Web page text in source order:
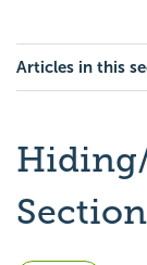
Articles in this